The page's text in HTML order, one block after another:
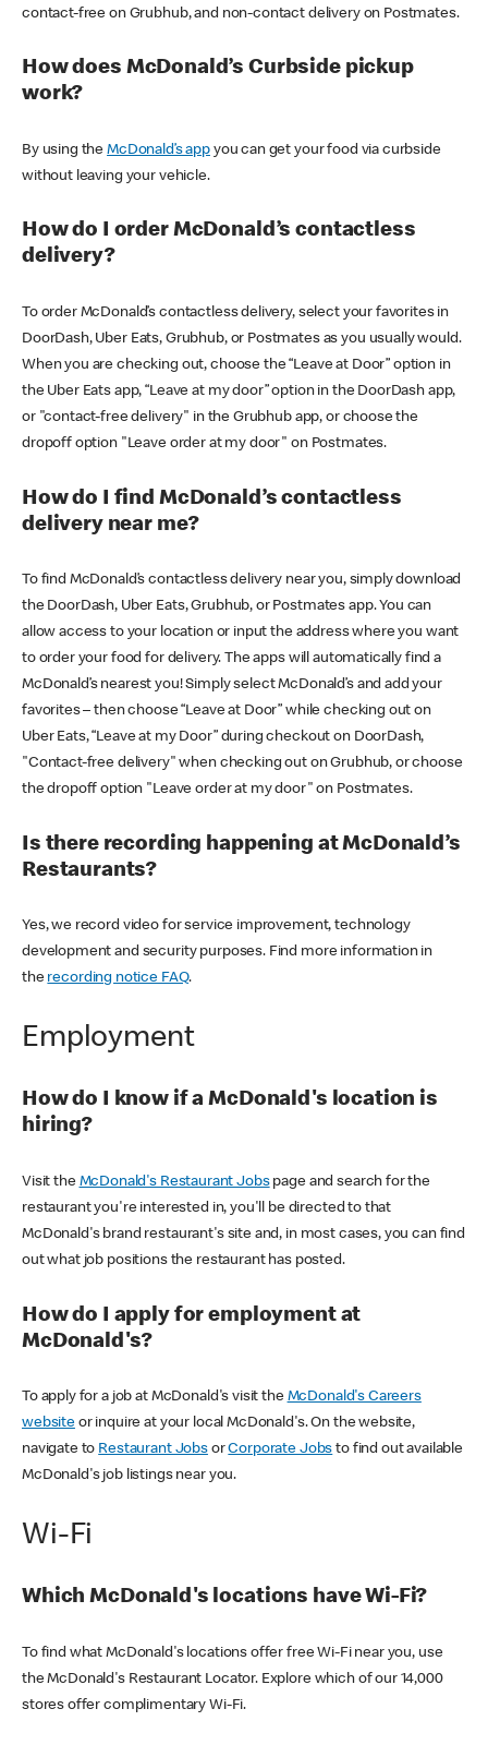
contact-free on Grubhub, and non-contact delivery on Postmates.
How does McDonald’s Curbside pickup
work?
By using theMcDonald’s appyou can get your food via curbside
without leaving your vehicle.
How do I order McDonald’s contactless
delivery?
To order McDonald’s contactless delivery, select your favorites in
DoorDash, Uber Eats, Grubhub, or Postmates as you usually would.
When you are checking out, choose the “Leave at Door” option in
the Uber Eats app, “Leave at my door” option in the DoorDash app,
or "contact-free delivery" in the Grubhub app, or choose the
dropoff option "Leave order at my door" on Postmates.
How do I find McDonald’s contactless
delivery near me?
To find McDonald’s contactless delivery near you, simply download
the DoorDash, Uber Eats, Grubhub, or Postmates app. You can
allow access to your location or input the address where you want
to order your food for delivery. The apps will automatically find a
McDonald’s nearest you! Simply select McDonald’s and add your
favorites – then choose “Leave at Door” while checking out on
Uber Eats, “Leave at my Door” during checkout on DoorDash,
"Contact-free delivery" when checking out on Grubhub, or choose
the dropoff option "Leave order at my door" on Postmates.
Is there recording happening at McDonald’s
Restaurants?
Yes, we record video for service improvement, technology
development and security purposes. Find more information in
the recording notice FAQ.
Employment
How do I know if a McDonald's location is
hiring?
Visit the McDonald's Restaurant Jobspage and search for the
restaurant you're interested in, you'll be directed to that
McDonald's brand restaurant's site and, in most cases, you can find
out what job positions the restaurant has posted.
How do I apply for employment at
McDonald's?
To apply for a job at McDonald's visit the McDonald's Careers
websiteor inquire at your local McDonald's. On the website,
navigate to Restaurant JobsorCorporate Jobs to find out available
McDonald's job listings near you.
Wi-Fi
Which McDonald's locations have Wi-Fi?
To find what McDonald's locations offer free Wi-Fi near you, use
the McDonald's Restaurant Locator. Explore which of our 14,000
stores offer complimentary Wi-Fi.